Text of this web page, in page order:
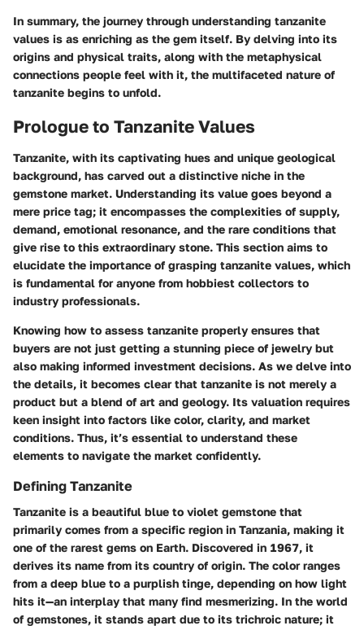
In summary, the journey through understanding tanzanite
values is as enriching as the gem itself. By delving into its
origins and physical traits, along with the metaphysical
connections people feel with it, the multifaceted nature of
tanzanite begins to unfold.
Prologue to Tanzanite Values
Tanzanite, with its captivating hues and unique geological
background, has carved out a distinctive niche in the
gemstone market. Understanding its value goes beyond a
mere price tag; it encompasses the complexities of supply,
demand, emotional resonance, and the rare conditions that
give rise to this extraordinary stone. This section aims to
elucidate the importance of grasping tanzanite values, which
is fundamental for anyone from hobbiest collectors to
industry professionals.
Knowing how to assess tanzanite properly ensures that
buyers are not just getting a stunning piece of jewelry but
also making informed investment decisions. As we delve into
the details, it becomes clear that tanzanite is not merely a
product but a blend of art and geology. Its valuation requires
keen insight into factors like color, clarity, and market
conditions. Thus, it’s essential to understand these
elements to navigate the market confidently.
Defining Tanzanite
Tanzanite is a beautiful blue to violet gemstone that
primarily comes from a specific region in Tanzania, making it
one of the rarest gems on Earth. Discovered in 1967, it
derives its name from its country of origin. The color ranges
from a deep blue to a purplish tinge, depending on how light
hits it—an interplay that many find mesmerizing. In the world
of gemstones, it stands apart due to its trichroic nature; it